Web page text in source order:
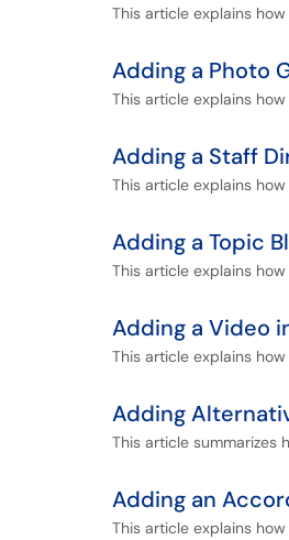
This article explains
Adding a Photo
This article explains
Adding a Staff
This article explains
Adding a Topic
This article explains
Adding a Video
This article explains
Adding
This article summarizes
Adding an
This article explains